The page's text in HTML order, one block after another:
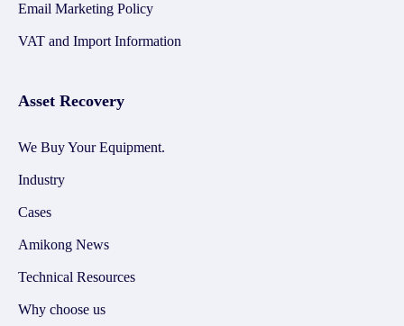
Email Marketing Policy
VAT and Import Information
Asset Recovery
We Buy Your Equipment.
Industry
Cases
Amikong News
Technical Resources
Why choose us